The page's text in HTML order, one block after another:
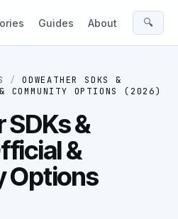
Guides About 🔍
/
ODWEATHER SDKS &
OPTIONS (2026)
&
&
Options